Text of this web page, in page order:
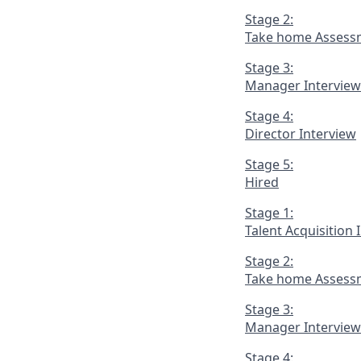
Stage 2:
Take home
Stage 3:
Manager Interview
Stage 4:
Director Interview
Stage 5:
Hired
Stage 1:
Talent Acquisition
Stage 2:
Take home
Stage 3:
Manager Interview